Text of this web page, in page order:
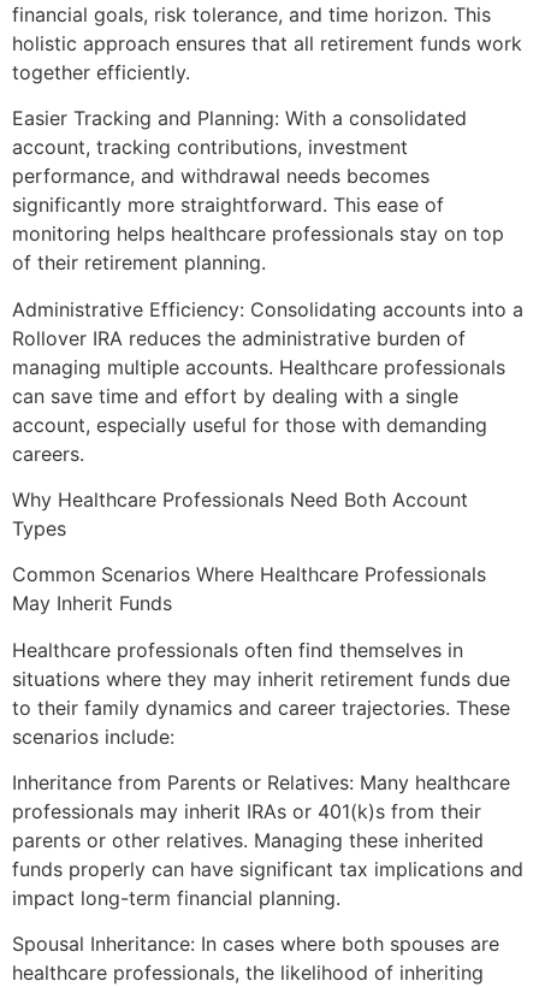
financial goals, risk tolerance, and time horizon. This
holistic approach ensures that all retirement funds work
together efficiently.
Easier Tracking and Planning: With a consolidated
account, tracking contributions, investment
performance, and withdrawal needs becomes
significantly more straightforward. This ease of
monitoring helps healthcare professionals stay on top
of their retirement planning.
Administrative Efficiency: Consolidating accounts into a
Rollover IRA reduces the administrative burden of
managing multiple accounts. Healthcare professionals
can save time and effort by dealing with a single
account, especially useful for those with demanding
careers.
Why Healthcare Professionals Need Both Account
Types
Common Scenarios Where Healthcare Professionals
May Inherit Funds
Healthcare professionals often find themselves in
situations where they may inherit retirement funds due
to their family dynamics and career trajectories. These
scenarios include:
Inheritance from Parents or Relatives: Many healthcare
professionals may inherit IRAs or 401(k)s from their
parents or other relatives. Managing these inherited
funds properly can have significant tax implications and
impact long-term financial planning.
Spousal Inheritance: In cases where both spouses are
healthcare professionals, the likelihood of inheriting